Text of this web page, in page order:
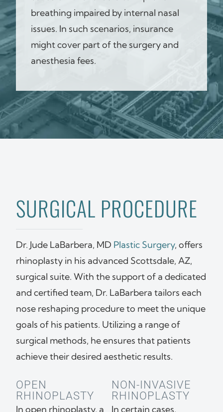
breathing impaired by internal nasal
issues. In such scenarios, insurance
might cover part of the surgery and
anesthesia fees.
SURGICAL PROCEDURE
Dr. Jude LaBarbera, MD Plastic Surgery, offers
rhinoplasty in his advanced Scottsdale, AZ,
surgical suite. With the support of a dedicated
and certified team, Dr. LaBarbera tailors each
nose reshaping procedure to meet the unique
goals of his patients. Utilizing a range of
surgical methods, he ensures that patients
achieve their desired aesthetic results.
OPEN
RHINOPLASTY
In open rhinoplasty, a
NON-INVASIVE
RHINOPLASTY
In certain cases,